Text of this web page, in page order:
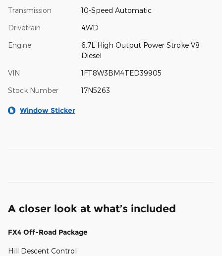
Transmission 10-Speed Automatic
Drivetrain 4WD
Engine
6.7L High Output Power Stroke V8
Diesel
VIN 1FT8W3BM4TED39905
Stock Number 17N5263
Window Sticker
A closer look at what’s included
FX4 Off-Road Package
Hill Descent Control